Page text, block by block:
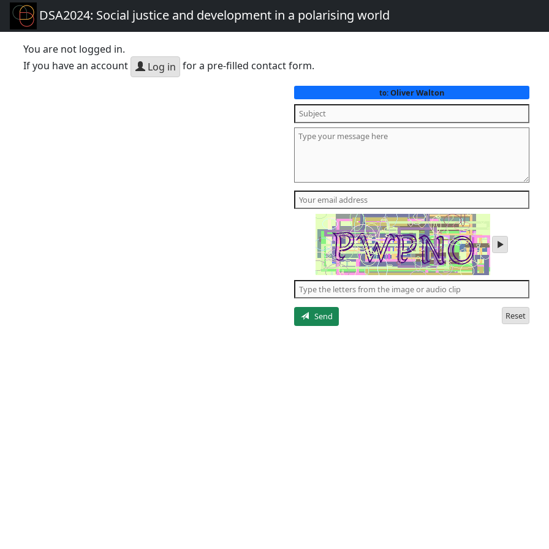
DSA2024: Social justice and development in a polarising world
You are not logged in.
If you have an account
Log in for a pre-filled contact form.
to: Oliver Walton
play
audio
the
letters
Send
Reset